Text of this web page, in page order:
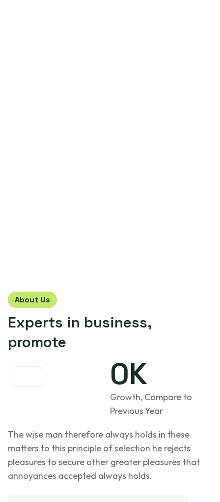
About Us
Experts in business,
promote
0K
Growth, Compare to
Previous Year
The wise man therefore always holds in these
matters to this principle of selection he rejects
pleasures to secure other greater pleasures that
annoyances accepted always holds.